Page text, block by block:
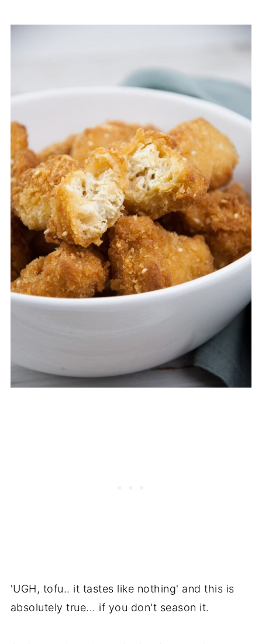
'UGH, tofu.. it tastes like nothing' and this is
absolutely true... if you don't season it.